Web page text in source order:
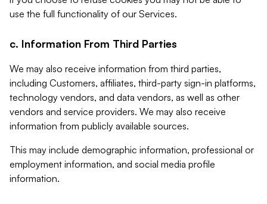
use the full functionality of our Services.
c. Information From Third Parties
We may also receive information from third parties,
including Customers, affiliates, third-party sign-in platforms,
technology vendors, and data vendors, as well as other
vendors and service providers. We may also receive
information from publicly available sources.
This may include demographic information, professional or
employment information, and social media profile
information.